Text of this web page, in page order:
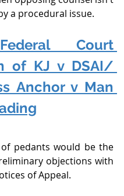
a procedural issue.
Court
of KJ v DSAI/
Anchor v Man
pedants would be the
objections with
of Appeal.